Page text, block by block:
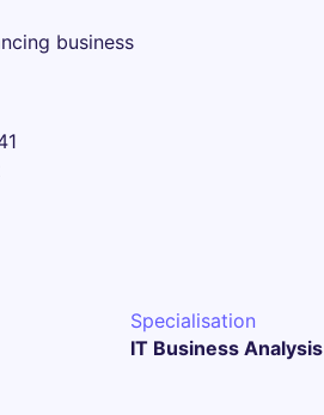
business
Specialisation
IT Business Analysis